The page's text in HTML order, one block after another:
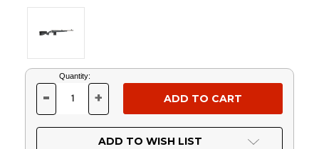
Current
Stock:
Quantity:
DECREASE
OF
UNDEFINED
- INCREASE
OF
UNDEFINED
+
ADD TO WISH LIST